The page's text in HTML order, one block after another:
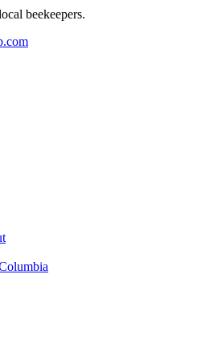
beekeepers.